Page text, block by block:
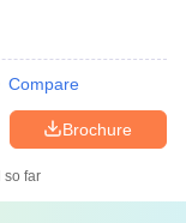
Compare
Brochure
so far